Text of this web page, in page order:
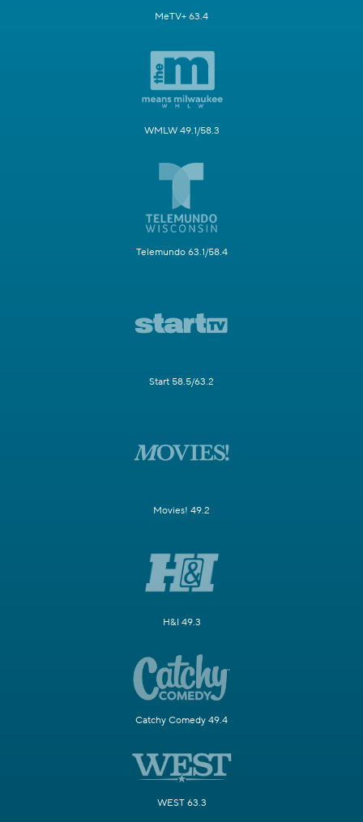
MeTV+ 63.4
WMLW 49.1/58.3
Telemundo 63.1/58.4
Start 58.5/63.2
Movies! 49.2
H&I 49.3
Catchy Comedy 49.4
WEST 63.3